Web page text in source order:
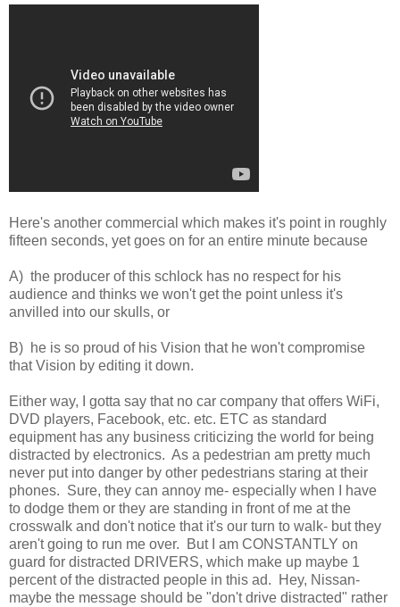
Here's another commercial which makes it's point in roughly
fifteen seconds, yet goes on for an entire minute because
A) the producer of this schlock has no respect for his
audience and thinks we won't get the point unless it's
anvilled into our skulls, or
B) he is so proud of his Vision that he won't compromise
that Vision by editing it down.
Either way, I gotta say that no car company that offers WiFi,
DVD players, Facebook, etc. etc. ETC as standard
equipment has any business criticizing the world for being
distracted by electronics. As a pedestrian am pretty much
never put into danger by other pedestrians staring at their
phones. Sure, they can annoy me- especially when I have
to dodge them or they are standing in front of me at the
crosswalk and don't notice that it's our turn to walk- but they
aren't going to run me over. But I am CONSTANTLY on
guard for distracted DRIVERS, which make up maybe 1
percent of the distracted people in this ad. Hey, Nissan-
maybe the message should be "don't drive distracted" rather